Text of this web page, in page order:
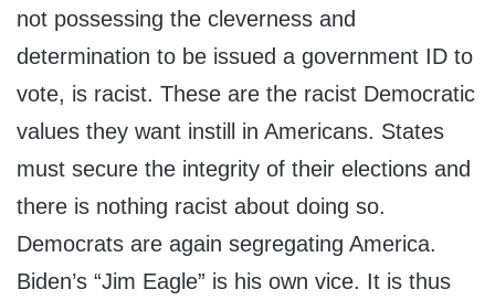
not possessing the cleverness and
determination to be issued a government ID to
vote, is racist. These are the racist Democratic
values they want instill in Americans. States
must secure the integrity of their elections and
there is nothing racist about doing so.
Democrats are again segregating America.
Biden’s “Jim Eagle” is his own vice. It is thus